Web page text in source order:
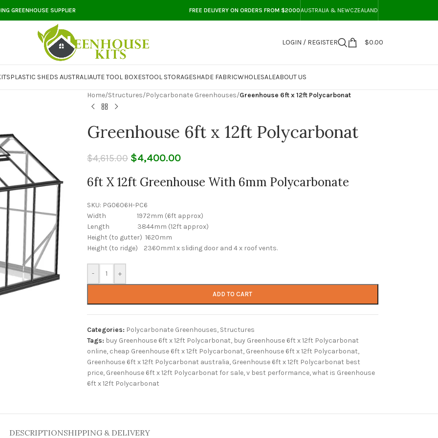
GREENHOUSE SUPPLIER FREE DELIVERY ON ORDERS FROM $2000AUSTRALIA & NEWCZEALAND
LOGIN / REGISTER $0.00
PLASTIC SHEDS AUSTRALIAUTE TOOL BOXESTOOL STORAGESHADE FABRICWHOLESALEABOUT US
Home/Structures/Polycarbonate Greenhouses/Greenhouse 6ft x 12ft Polycarbonat
Greenhouse 6ft x 12ft Polycarbonat
$4,615.00 $4,400.00
6ft X 12ft Greenhouse With 6mm Polycarbonate
SKU: PG0606H-PC6
Width 1972mm (6ft approx)
Length 3844mm (12ft approx)
Height (to gutter) 1620mm
Height (to ridge) 2360mm1 x sliding door and 4 x roof vents.
- +
ADD TO CART
Categories: Polycarbonate Greenhouses, Structures
Tags: buy Greenhouse 6ft x 12ft Polycarbonat, buy Greenhouse 6ft x 12ft Polycarbonat
online, cheap Greenhouse 6ft x 12ft Polycarbonat, Greenhouse 6ft x 12ft Polycarbonat,
Greenhouse 6ft x 12ft Polycarbonat australia, Greenhouse 6ft x 12ft Polycarbonat best
price, Greenhouse 6ft x 12ft Polycarbonat for sale,v best performance,what is Greenhouse
6ft x 12ft Polycarbonat
DESCRIPTIONSHIPPING & DELIVERY